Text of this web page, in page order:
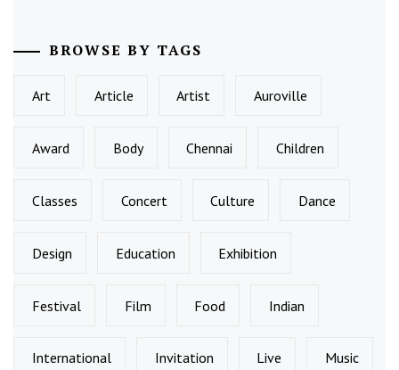
BROWSE BY TAGS
Art Article Artist Auroville
Award Body Chennai Children
Classes Concert Culture Dance
Design Education Exhibition
Festival Film Food Indian
International Invitation Live Music